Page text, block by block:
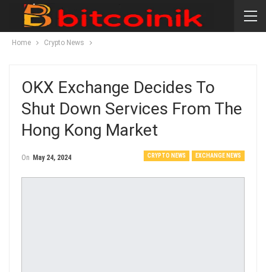
Home Crypto News
OKX Exchange Decides To
Shut Down Services From The
Hong Kong Market
CRYPTO NEWS EXCHANGE NEWS
On May 24, 2024